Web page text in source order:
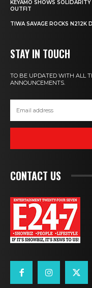
KEYAMO SHOWS
OUTFIT
TIWA SAVAGE ROCKS N212K
STAY IN TOUCH
TO BE UPDATED WITH ALL
ANNOUNCEMENTS.
CONTACT US